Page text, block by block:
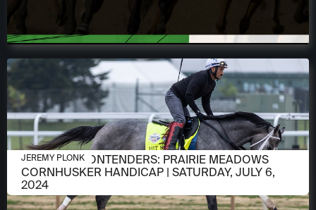
JULY 2, 2024
MEET THE CONTENDERS: PRAIRIE MEADOWS
CORNHUSKER HANDICAP | SATURDAY, JULY 6,
2024
JEREMY PLONK